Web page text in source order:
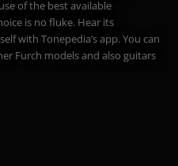
of the best available
is no fluke. Hear its
with Tonepedia’s app. You can
Furch models and also guitars